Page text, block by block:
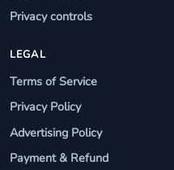
Privacy controls
LEGAL
Terms of Service
Privacy Policy
Advertising Policy
Payment & Refund